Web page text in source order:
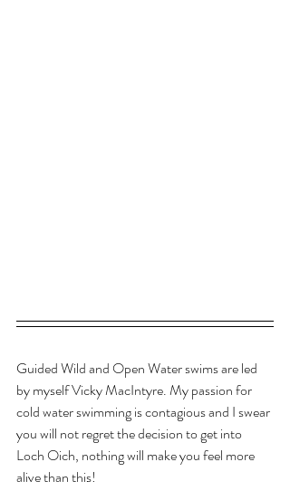
Guided Wild and Open Water swims are led
by myself Vicky MacIntyre. My passion for
cold water swimming is contagious and I swear
you will not regret the decision to get into
Loch Oich, nothing will make you feel more
alive than this!